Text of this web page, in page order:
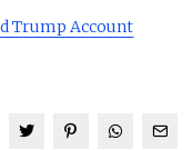
Trump Account